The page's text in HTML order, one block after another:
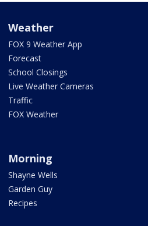
Weather
FOX 9 Weather App
Forecast
School Closings
Live Weather Cameras
Traffic
FOX Weather
Morning
Shayne Wells
Garden Guy
Recipes